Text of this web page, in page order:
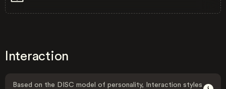
Interaction
Based on the DISC model of personality, Interaction styles